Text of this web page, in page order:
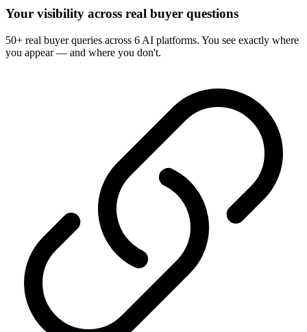
Your visibility across real buyer questions
50+ real buyer queries across 6 AI platforms. You see exactly where
you appear — and where you don't.